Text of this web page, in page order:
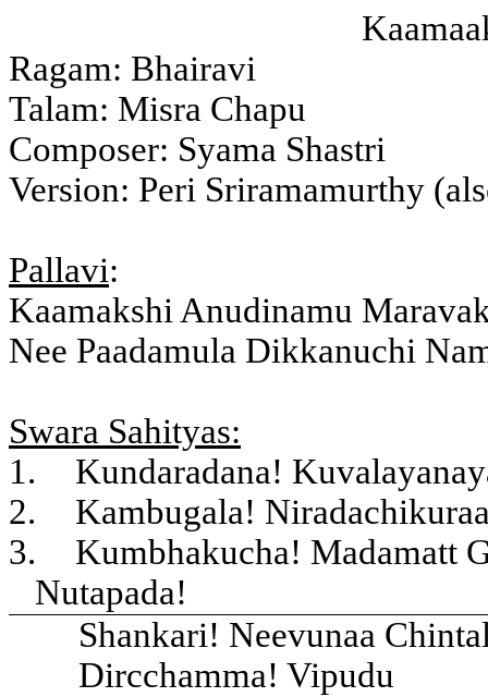
Ragam: Bhairavi
Talam: Misra Chapu
Composer: Syama Shastri
Version: Peri Sriramamurthy
Pallavi:
Kaamakshi Anudinamu
Nee Paadamula Dikkanuchi
Swara Sahityas:
1.
Kundaradana!
2.
Kambugala!
3.
Kumbhakucha! Madamatt
Nutapada!
Shankari! Neevunaa
Dircchamma! Vipudu